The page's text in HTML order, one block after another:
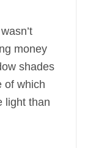
money
shades
of which
light than